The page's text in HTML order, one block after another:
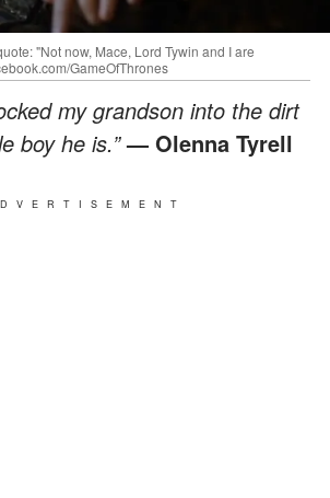
"Not now, Mace, Lord Tywin and I are
GameOfThrones
my grandson into the dirt
boy he is.”— Olenna Tyrell